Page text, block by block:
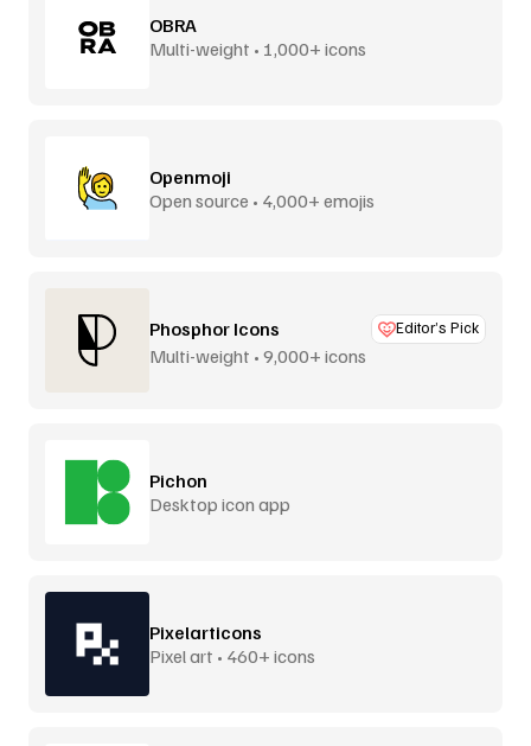
OBRA
Multi-weight • 1,000+ icons
Openmoji
Open source • 4,000+ emojis
Phosphor Icons Editor’s Pick
Multi-weight • 9,000+ icons
Pichon
Desktop icon app
Pixelarticons
Pixel art • 460+ icons